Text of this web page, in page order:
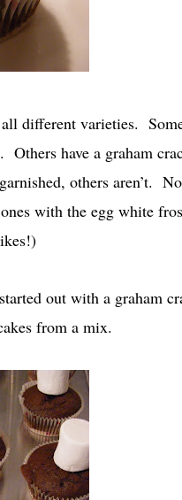
different varieties.
have a graham
others aren’t.
with the egg white
out with a graham
from a mix.